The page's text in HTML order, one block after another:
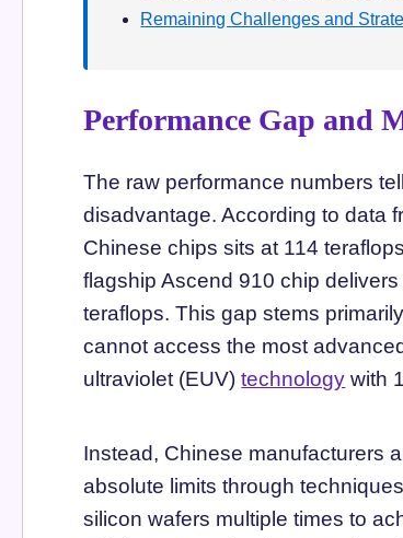
Remaining Challenges and
Performance Gap and
The raw performance numbers
disadvantage. According to data
Chinese chips sits at 114
flagship Ascend 910 chip
teraflops. This gap stems
cannot access the most
ultraviolet (EUV)technology with
Instead, Chinese manufacturers
absolute limits through
silicon wafers multiple times to